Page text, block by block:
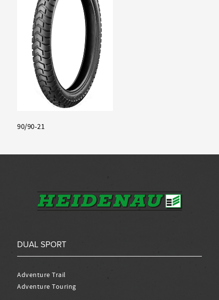
90/90-21
DUAL SPORT
Adventure Trail
Adventure Touring